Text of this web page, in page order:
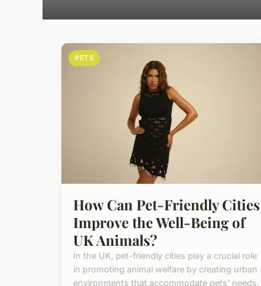
PETS
How Can Pet-Friendly Cities
Improve the Well-Being of
UK Animals?
In the UK, pet-friendly cities play a crucial role
in promoting animal welfare by creating urban
environments that accommodate pets' needs.